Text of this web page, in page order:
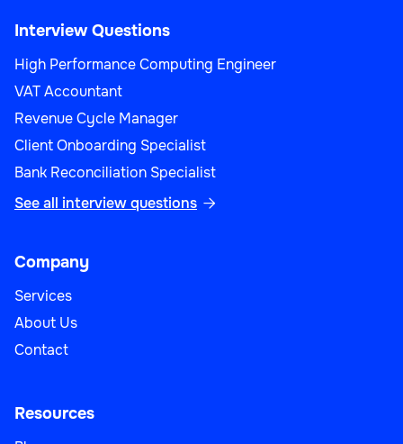
Interview Questions
High Performance Computing Engineer
VAT Accountant
Revenue Cycle Manager
Client Onboarding Specialist
Bank Reconciliation Specialist
See all interview questions 
Company
Services
About Us
Contact
Resources